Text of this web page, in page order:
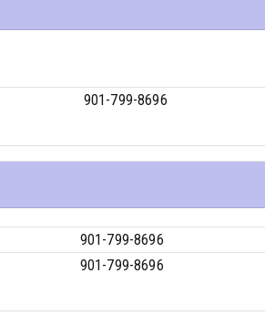
901-799-8696
901-799-8696
901-799-8696